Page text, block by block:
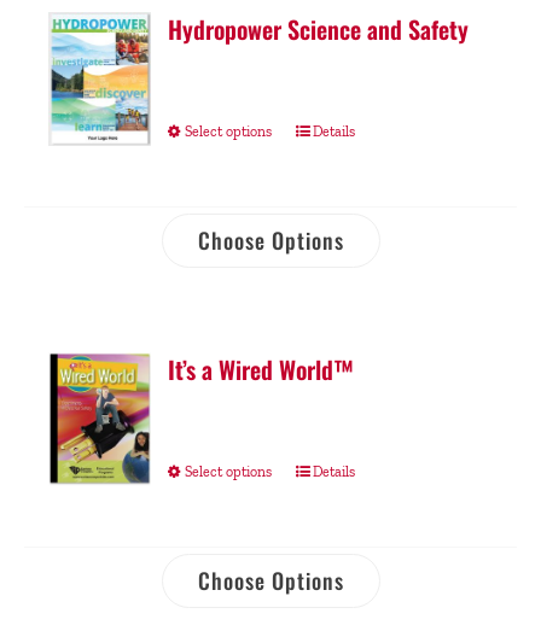
Hydropower Science and Safety
Select options Details
Choose Options
It’s a Wired World™
Select options Details
Choose Options